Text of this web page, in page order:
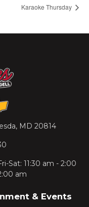
Karaoke Thursday
MD 20814
Sat: 11:30 am - 2:00
am
& Events